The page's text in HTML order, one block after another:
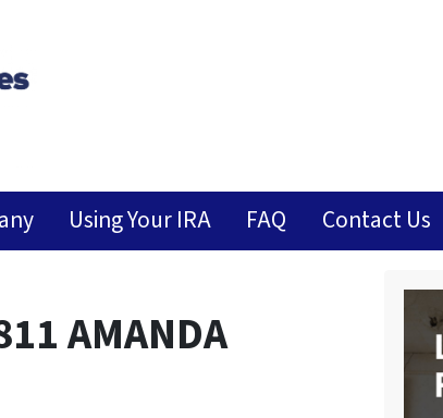
Using Your IRA FAQ Contact Us
AMANDA